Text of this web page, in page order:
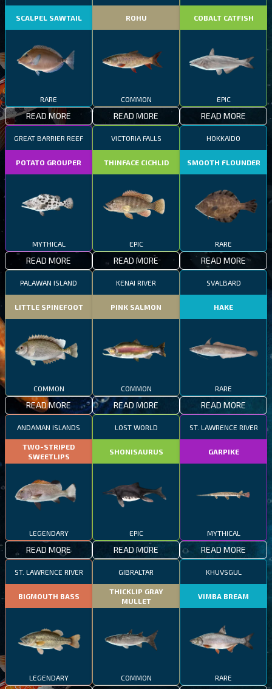
SCALPEL SAWTAIL
RARE
READ MORE
ROHU
COMMON
READ MORE
COBALT CATFISH
EPIC
READ MORE
GREAT BARRIER REEF
POTATO GROUPER
MYTHICAL
READ MORE
VICTORIA FALLS
THINFACE CICHLID
EPIC
READ MORE
HOKKAIDO
SMOOTH FLOUNDER
RARE
READ MORE
PALAWAN ISLAND
LITTLE SPINEFOOT
COMMON
READ MORE
KENAI RIVER
PINK SALMON
COMMON
READ MORE
SVALBARD
HAKE
RARE
READ MORE
ANDAMAN ISLANDS
TWO-STRIPED
SWEETLIPS
LEGENDARY
READ MORE
LOST WORLD
SHONISAURUS
EPIC
READ MORE
ST. LAWRENCE RIVER
GARPIKE
MYTHICAL
READ MORE
ST. LAWRENCE RIVER
BIGMOUTH BASS
LEGENDARY
GIBRALTAR
THICKLIP GRAY
MULLET
COMMON
KHUVSGUL
VIMBA BREAM
RARE